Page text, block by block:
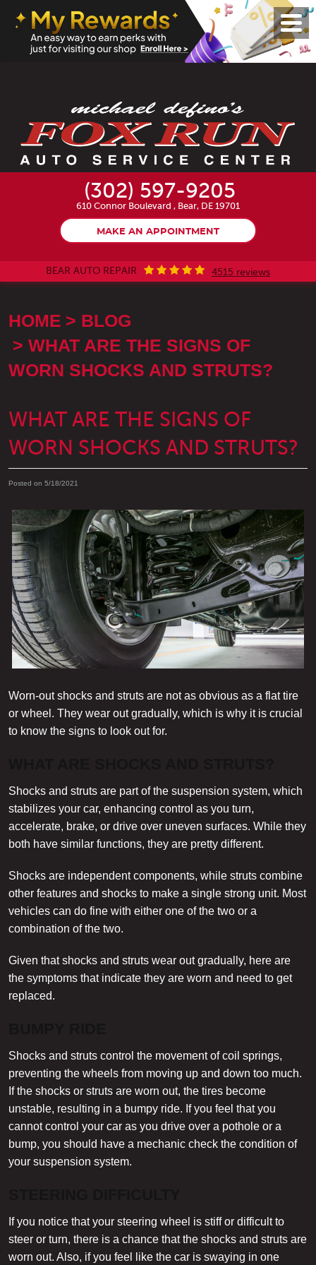
(302) 597-9205
610 Connor Boulevard , Bear, DE 19701
MAKE AN APPOINTMENT
BEAR AUTO REPAIR 4515 reviews
Menu
HOME
BLOG
WHAT ARE THE SIGNS OF
WORN SHOCKS AND STRUTS?
WHAT ARE THE SIGNS OF
WORN SHOCKS AND STRUTS?
Posted on 5/18/2021
Worn-out shocks and struts are not as obvious as a flat tire
or wheel. They wear out gradually, which is why it is crucial
to know the signs to look out for.
Shocks and struts are part of the suspension system, which
stabilizes your car, enhancing control as you turn,
accelerate, brake, or drive over uneven surfaces. While they
both have similar functions, they are pretty different.
Shocks are independent components, while struts combine
other features and shocks to make a single strong unit. Most
vehicles can do fine with either one of the two or a
combination of the two.
Given that shocks and struts wear out gradually, here are
the symptoms that indicate they are worn and need to get
replaced.
Shocks and struts control the movement of coil springs,
preventing the wheels from moving up and down too much.
If the shocks or struts are worn out, the tires become
unstable, resulting in a bumpy ride. If you feel that you
cannot control your car as you drive over a pothole or a
bump, you should have a mechanic check the condition of
your suspension system.
If you notice that your steering wheel is stiff or difficult to
steer or turn, there is a chance that the shocks and struts are
worn out. Also, if you feel like the car is swaying in one